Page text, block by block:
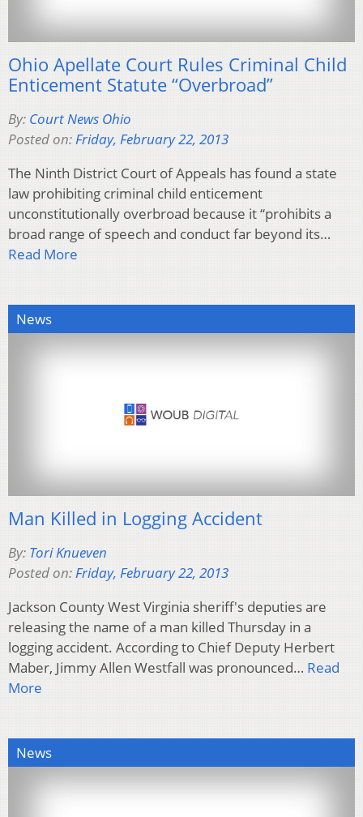
Ohio Apellate Court Rules Criminal Child
Enticement Statute “Overbroad”
By: Court News Ohio
Posted on:Friday, February 22, 2013
The Ninth District Court of Appeals has found a state
law prohibiting criminal child enticement
unconstitutionally overbroad because it “prohibits a
broad range of speech and conduct far beyond its…
Read More
News
Man Killed in Logging Accident
By: Tori Knueven
Posted on: Friday, February 22, 2013
Jackson County West Virginia sheriff's deputies are
releasing the name of a man killed Thursday in a
logging accident. According to Chief Deputy Herbert
Maber, Jimmy Allen Westfall was pronounced… Read
More
News